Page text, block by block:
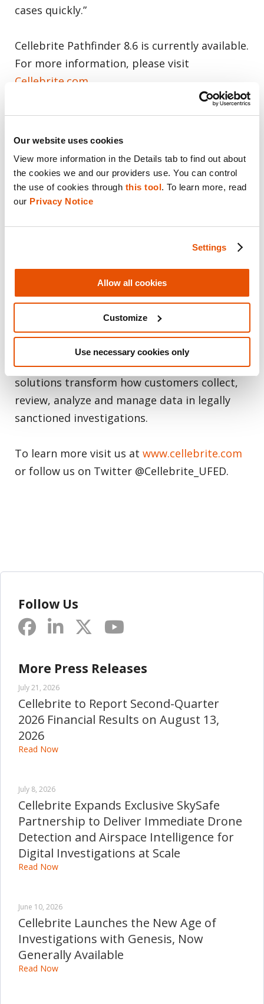
Our website uses cookies
View more information in the Details tab to find out about
the cookies we and our providers use. You can control
the use of cookies through this tool. To learn more, read
our Privacy Notice
Settings
Allow all cookies
Customize
Use necessary cookies only
cases quickly.”
Cellebrite Pathfinder 8.6 is currently available.
For more information, please visit
Cellebrite.com
About Cellebrite
to protect and save lives, accelerate justice,
and preserve privacy in communities around
the world. We are the global leader in Digital
private sectors, empowering organizations in
streamlining intelligence processes.
Trusted by thousands of leading agencies
and companies in more than 140 countries,
Cellebrite’s Digital Intelligence platform and
solutions transform how customers collect,
review, analyze and manage data in legally
sanctioned investigations.
To learn more visit us at www.cellebrite.com
or follow us on Twitter @Cellebrite_UFED.
Follow Us
More Press Releases
July 21, 2026
Cellebrite to Report Second-Quarter
2026 Financial Results on August 13,
2026
Read Now
July 8, 2026
Cellebrite Expands Exclusive SkySafe
Partnership to Deliver Immediate Drone
Detection and Airspace Intelligence for
Digital Investigations at Scale
Read Now
June 10, 2026
Cellebrite Launches the New Age of
Investigations with Genesis, Now
Generally Available
Read Now